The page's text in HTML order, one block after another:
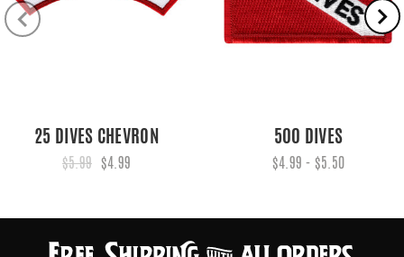
25 DIVES CHEVRON
$5.99 $4.99
500 DIVES
$4.99 - $5.50